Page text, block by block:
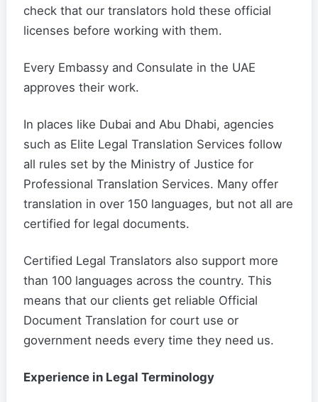
check that our translators hold these official
licenses before working with them.
Every Embassy and Consulate in the UAE
approves their work.
In places like Dubai and Abu Dhabi, agencies
such as Elite Legal Translation Services follow
all rules set by the Ministry of Justice for
Professional Translation Services. Many offer
translation in over 150 languages, but not all are
certified for legal documents.
Certified Legal Translators also support more
than 100 languages across the country. This
means that our clients get reliable Official
Document Translation for court use or
government needs every time they need us.
Experience in Legal Terminology